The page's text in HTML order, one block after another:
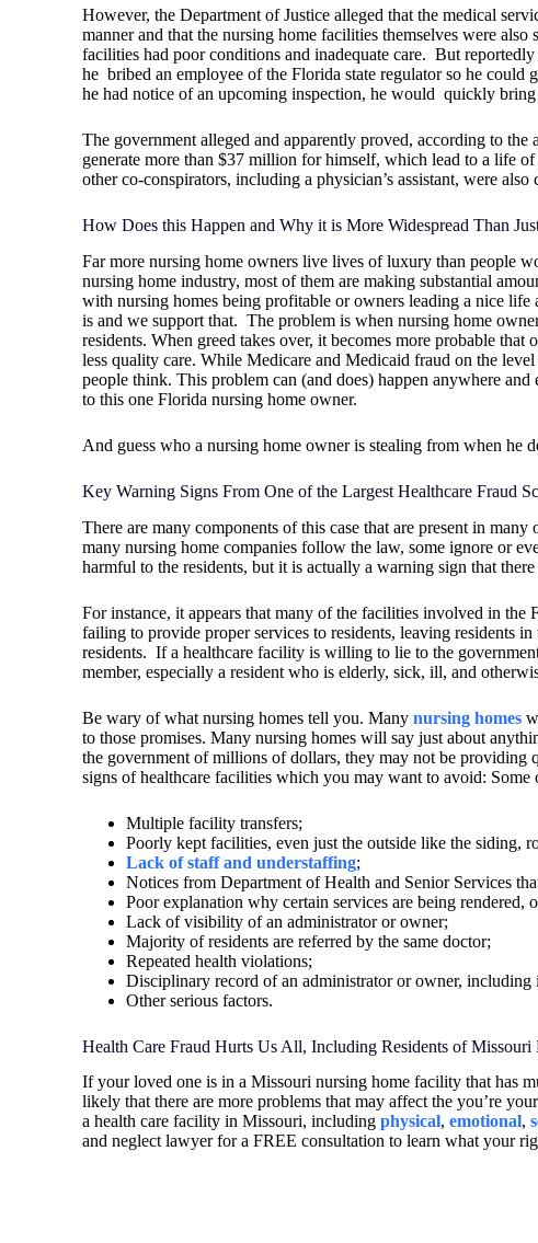
However, the Department of Justice alleged that the medical
manner and that the nursing home facilities themselves were also
facilities had poor conditions and inadequate care. But reportedly
he bribed an employee of the Florida state regulator so he could
he had notice of an upcoming inspection, he would quickly bring
The government alleged and apparently proved, according to
generate more than $37 million for himself, which lead to a life
other co-conspirators, including a physician’s assistant, were
How Does this Happen and Why it is More Widespread Than
Far more nursing home owners live lives of luxury than people
nursing home industry, most of them are making substantial
with nursing homes being profitable or owners leading a nice life
is and we support that. The problem is when nursing home
residents. When greed takes over, it becomes more probable
less quality care. While Medicare and Medicaid fraud on the
people think. This problem can (and does) happen anywhere
to this one Florida nursing home owner.
And guess who a nursing home owner is stealing from when he
Key Warning Signs From One of the Largest Healthcare Fraud
There are many components of this case that are present in
many nursing home companies follow the law, some ignore or
harmful to the residents, but it is actually a warning sign that
For instance, it appears that many of the facilities involved in
failing to provide proper services to residents, leaving residents
residents. If a healthcare facility is willing to lie to the
member, especially a resident who is elderly, sick, ill, and
Be wary of what nursing homes tell you. Many nursing homes
to those promises. Many nursing homes will say just about
the government of millions of dollars, they may not be providing
signs of healthcare facilities which you may want to avoid:
Multiple facility transfers;
Poorly kept facilities, even just the outside like the siding,
Lack of staff and understaffing;
Notices from Department of Health and Senior Services
Poor explanation why certain services are being rendered,
Lack of visibility of an administrator or owner;
Majority of residents are referred by the same doctor;
Repeated health violations;
Disciplinary record of an administrator or owner, including
Other serious factors.
Health Care Fraud Hurts Us All, Including Residents of Missouri
If your loved one is in a Missouri nursing home facility that has
likely that there are more problems that may affect the you’re
a health care facility in Missouri, including physical, emotional,
and neglect lawyer for a FREE consultation to learn what your